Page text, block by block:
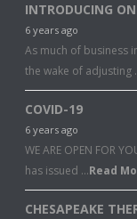
INTRODUCING
6 years ago
As much of business
the wake of adjusting
COVID-19
6 years ago
WE ARE OPEN FOR
has issued …Read
CHESAPEAKE